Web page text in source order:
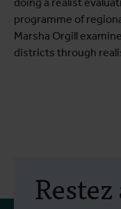
programme of
Marsha Orgill
districts through